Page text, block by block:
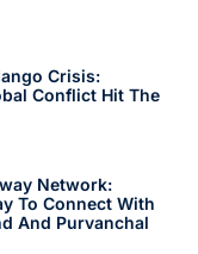
Crisis:
Conflict Hit The
Network:
To Connect With
And Purvanchal